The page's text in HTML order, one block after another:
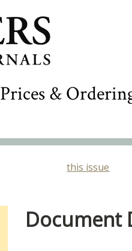
Prices &
this issue
Document